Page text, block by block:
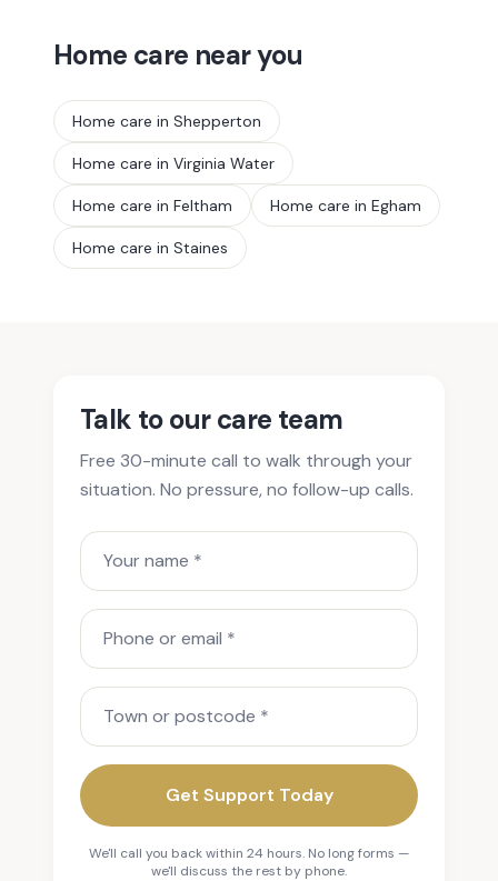
Home care near you
Home care in Shepperton
Home care in Virginia Water
Home care in Feltham Home care in Egham
Home care in Staines
Talk to our care team
Free 30-minute call to walk through your
situation. No pressure, no follow-up calls.
Your name
Phone or email
Town or postcode
Get Support Today
We'll call you back within 24 hours. No long forms —
we'll discuss the rest by phone.